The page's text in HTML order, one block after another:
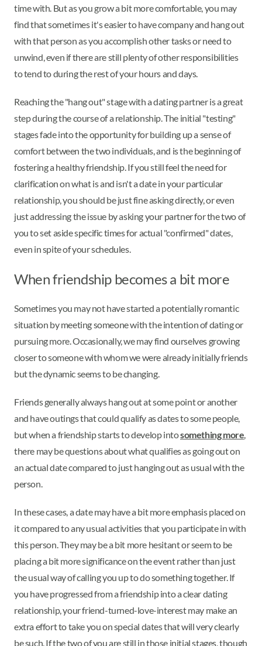
time with. But as you grow a bit more comfortable, you may
find that sometimes it's easier to have company and hang out
with that person as you accomplish other tasks or need to
unwind, even if there are still plenty of other responsibilities
to tend to during the rest of your hours and days.
Reaching the "hang out" stage with a dating partner is a great
step during the course of a relationship. The initial "testing"
stages fade into the opportunity for building up a sense of
comfort between the two individuals, and is the beginning of
fostering a healthy friendship. If you still feel the need for
clarification on what is and isn't a date in your particular
relationship, you should be just fine asking directly, or even
just addressing the issue by asking your partner for the two of
you to set aside specific times for actual "confirmed" dates,
even in spite of your schedules.
When friendship becomes a bit more
Sometimes you may not have started a potentially romantic
situation by meeting someone with the intention of dating or
pursuing more. Occasionally, we may find ourselves growing
closer to someone with whom we were already initially friends
but the dynamic seems to be changing.
Friends generally always hang out at some point or another
and have outings that could qualify as dates to some people,
but when a friendship starts to develop intosomething more,
there may be questions about what qualifies as going out on
an actual date compared to just hanging out as usual with the
person.
In these cases, a date may have a bit more emphasis placed on
it compared to any usual activities that you participate in with
this person. They may be a bit more hesitant or seem to be
placing a bit more significance on the event rather than just
the usual way of calling you up to do something together. If
you have progressed from a friendship into a clear dating
relationship, your friend-turned-love-interest may make an
extra effort to take you on special dates that will very clearly
be such. If the two of you are still in those initial stages, though